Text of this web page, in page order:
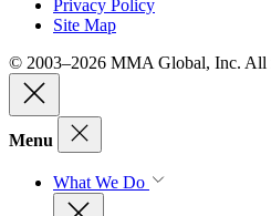
Privacy Policy
Site Map
© 2003–2026 MMA Global, Inc. All
Menu
What We Do